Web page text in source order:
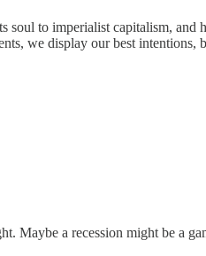
soul to imperialist capitalism,
we display our best intentions,
Maybe a recession might be a